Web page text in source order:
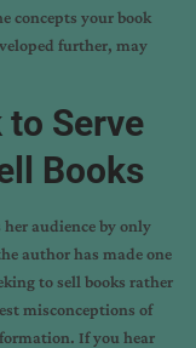
concepts your book
further, may
to Serve
Books
audience by only
author has made one
to sell books rather
misconceptions of
If you hear